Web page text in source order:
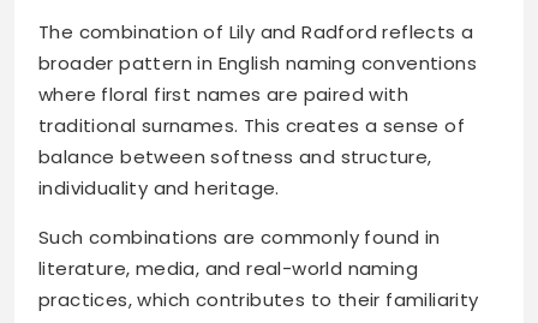
The combination of Lily and Radford reflects a
broader pattern in English naming conventions
where floral first names are paired with
traditional surnames. This creates a sense of
balance between softness and structure,
individuality and heritage.
Such combinations are commonly found in
literature, media, and real-world naming
practices, which contributes to their familiarity